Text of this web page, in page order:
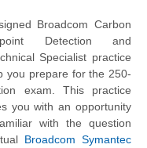
Broadcom Carbon
Detection and
Specialist practice
you prepare for the 250-
exam. This practice
you with an opportunity
with the question
Broadcom Symantec